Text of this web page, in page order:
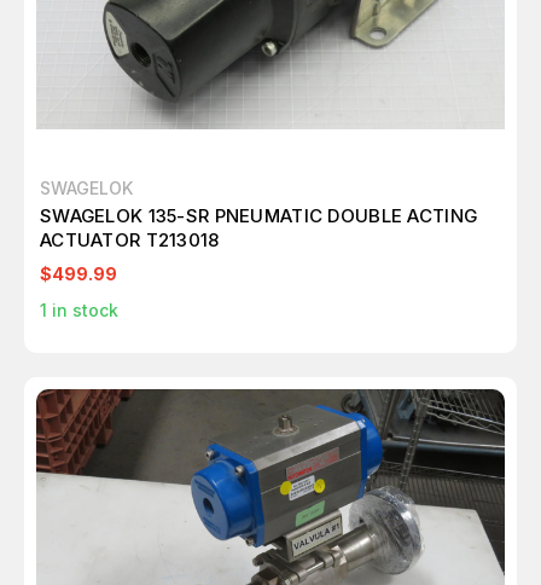
SWAGELOK
SWAGELOK 135-SR PNEUMATIC DOUBLE ACTING
ACTUATOR T213018
$499.99
1 in stock